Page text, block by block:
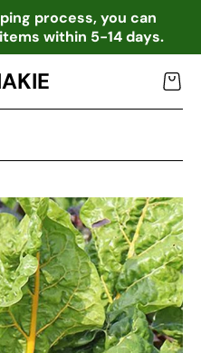
process, you can
within 5-14 days.
Cart